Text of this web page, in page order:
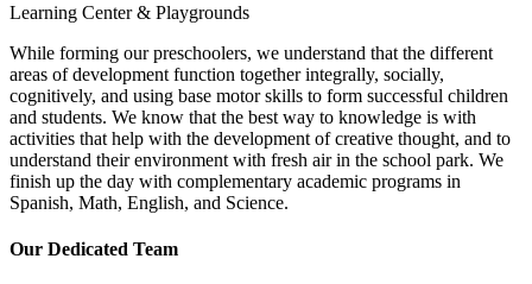
Learning Center & Playgrounds
While forming our preschoolers, we understand that the different
areas of development function together integrally, socially,
cognitively, and using base motor skills to form successful children
and students. We know that the best way to knowledge is with
activities that help with the development of creative thought, and to
understand their environment with fresh air in the school park. We
finish up the day with complementary academic programs in
Spanish, Math, English, and Science.
Our Dedicated Team